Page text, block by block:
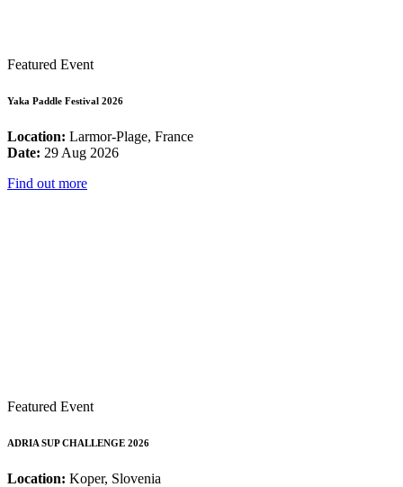
Featured Event
Yaka Paddle Festival 2026
Location: Larmor-Plage, France
Date: 29 Aug 2026
Find out more
Featured Event
ADRIA SUP CHALLENGE 2026
Location: Koper, Slovenia